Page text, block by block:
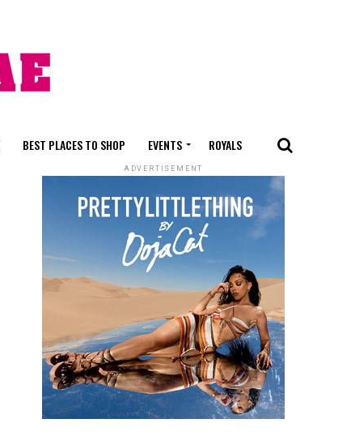
BEST PLACES TO SHOP EVENTS ROYALS
ADVERTISEMENT